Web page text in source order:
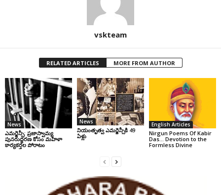
vskteam
RELATED ARTICLES MORE FROM AUTHOR
News
ఎమర్జెన్సీ: ప్రజాస్వామ్య
పునరుద్ధరణ కోసం మహిళా
కార్యకర్తల పోరాటం
News
నియంతృత్వ ఎమర్జెన్సీకి 49
ఏళ్లు
English Articles
Nirgun Poems Of Kabir
Das… Devotion to the
Formless Divine